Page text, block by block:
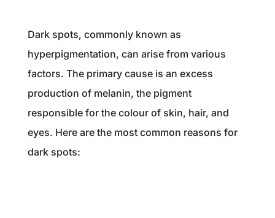
Dark spots, commonly known as
hyperpigmentation, can arise from various
factors. The primary cause is an excess
production of melanin, the pigment
responsible for the colour of skin, hair, and
eyes. Here are the most common reasons for
dark spots: